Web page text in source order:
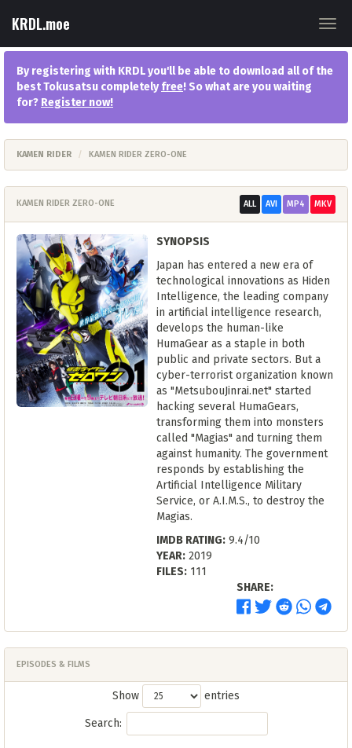
KRDL.moe
By registering with KRDL you'll be able to download all of the
best Tokusatsu completelyfree! So what are you waiting
for? Register now!
KAMEN RIDER KAMEN RIDER ZERO-ONE
KAMEN RIDER ZERO-ONE ALL AVI MP4 MKV
SYNOPSIS
Japan has entered a new era of
technological innovations as Hiden
Intelligence, the leading company
in artificial intelligence research,
develops the human-like
HumaGear as a staple in both
public and private sectors. But a
cyber-terrorist organization known
as "MetsubouJinrai.net" started
hacking several HumaGears,
transforming them into monsters
called "Magias" and turning them
against humanity. The government
responds by establishing the
Artificial Intelligence Military
Service, or A.I.M.S., to destroy the
Magias.
IMDB RATING: 9.4/10
YEAR: 2019
FILES: 111
SHARE:
EPISODES & FILMS
Show entries
Search: